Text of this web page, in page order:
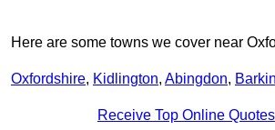
Here are some towns we cover near
Oxfordshire, Kidlington, Abingdon,
Receive Top Online